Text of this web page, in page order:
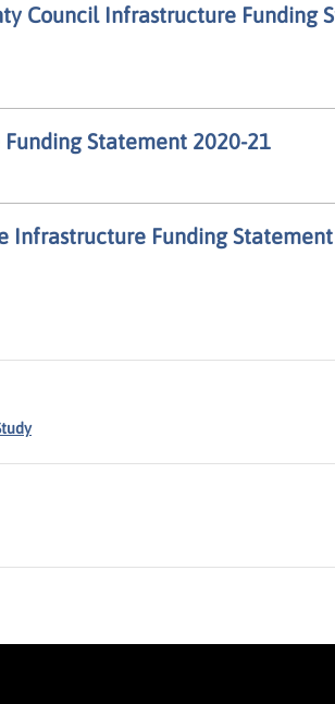
Council Infrastructure Funding
Statement 2020-21
Infrastructure Funding